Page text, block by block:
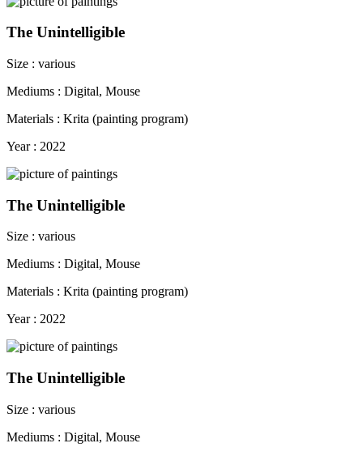
The Unintelligible
Size : various
Mediums : Digital, Mouse
Materials : Krita (painting program)
Year : 2022
The Unintelligible
Size : various
Mediums : Digital, Mouse
Materials : Krita (painting program)
Year : 2022
The Unintelligible
Size : various
Mediums : Digital, Mouse